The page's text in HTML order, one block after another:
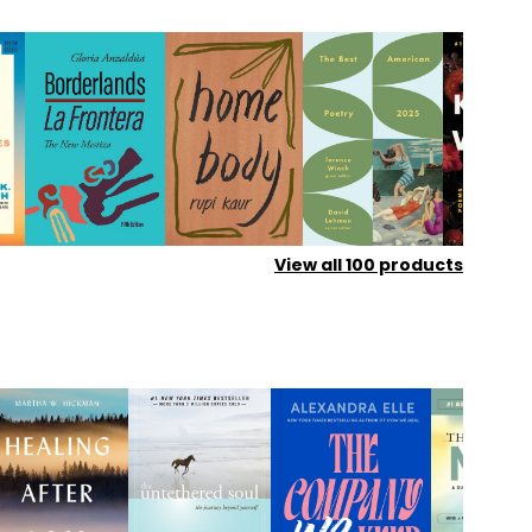
View all100 products